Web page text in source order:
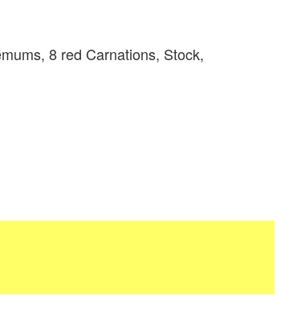
8 red Carnations, Stock,